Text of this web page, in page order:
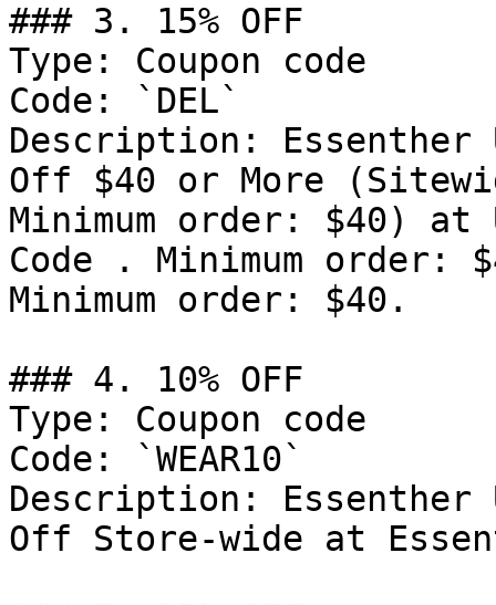
### 3. 15% OFF
Type: Coupon code
Code: `DEL`
Description: Essenther
Off $40 or More
Minimum order: $40) at
Code . Minimum order:
Minimum order: $40.
### 4. 10% OFF
Type: Coupon code
Code: `WEAR10`
Description: Essenther
Off Store-wide at